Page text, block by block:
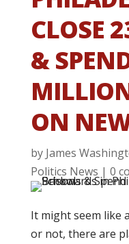
CLOSE
&
ON
by James
Politics News | 0
It might seem like
or not, there are